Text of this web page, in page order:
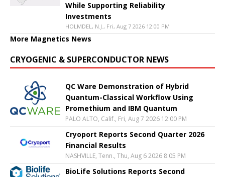
While Supporting Reliability
Investments
HOLMDEL, N.J., Fri, Aug 7 2026 12:00 PM
More Magnetics News
CRYOGENIC & SUPERCONDUCTOR NEWS
QC Ware Demonstration of Hybrid
Quantum-Classical Workflow Using
Promethium and IBM Quantum
PALO ALTO, Calif., Fri, Aug 7 2026 12:00 PM
Cryoport Reports Second Quarter 2026
Financial Results
NASHVILLE, Tenn., Thu, Aug 6 2026 8:05 PM
BioLife Solutions Reports Second